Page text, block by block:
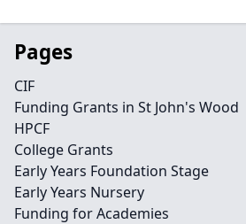
Pages
CIF
Funding Grants in St John's Wood
HPCF
College Grants
Early Years Foundation Stage
Early Years Nursery
Funding for Academies